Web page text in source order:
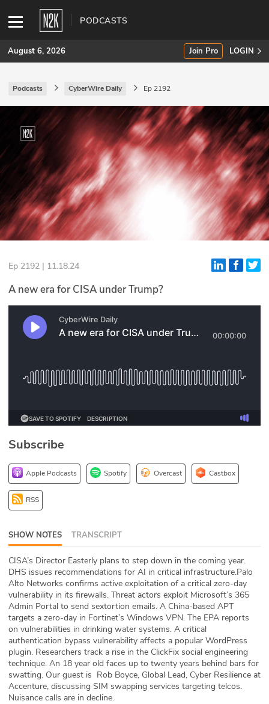
PODCASTS
SUBSCRIBE
Join Pro
INDUSTRY INSIGHTS
Podcasts
Briefings
Stories
Events
Glossary
N2K PRO
Podcasts
DEV
ABOUT
Our Story
Press
Team
Testimonials
Sponsor
August 6, 2026 Join Pro LOGIN
Podcasts CyberWire Daily Ep 2192
Ep 2192 | 11.18.24
A new era for CISA under Trump?
Subscribe
Apple Podcasts Spotify Overcast Castbox
RSS
SHOW NOTES TRANSCRIPT
CISA’s Director Easterly plans to step down in the coming year.
DHS issues recommendations for AI in critical infrastructure.Palo
Alto Networks confirms active exploitation of a critical zero-day
vulnerability in its firewalls. Threat actors exploit Microsoft’s 365
Admin Portal to send sextortion emails. A China-based APT
targets a zero-day in Fortinet’s Windows VPN. The EPA reports
on vulnerabilities in drinking water systems. A critical
authentication bypass vulnerability affects a popular WordPress
plugin. Researchers track a rise in the ClickFix social engineering
technique. An 18 year old faces up to twenty years behind bars for
swatting. Our guest is Rob Boyce, Global Lead, Cyber Resilience at
Accenture, discussing SIM swapping services targeting telcos.
Nuisance calls are in decline.